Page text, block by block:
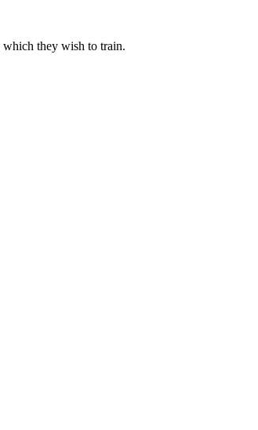
which they wish to train.